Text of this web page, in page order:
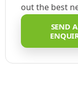
out the best
SEND